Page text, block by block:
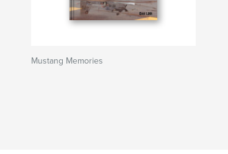
Mustang Memories